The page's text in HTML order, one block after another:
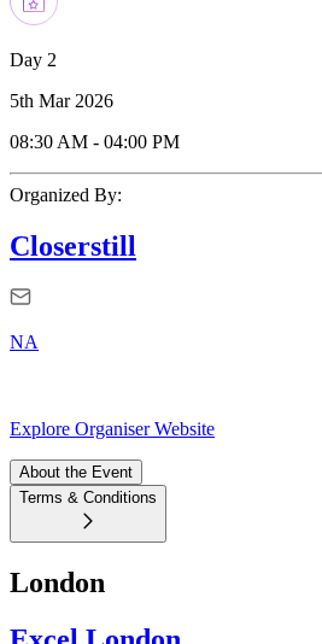
Day 2
5th Mar 2026
08:30 AM - 04:00 PM
Organized By:
Closerstill
NA
Explore Organiser Website
About the Event
Terms & Conditions
London